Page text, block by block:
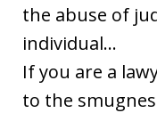
the abuse of
individual…
If you are a
to the